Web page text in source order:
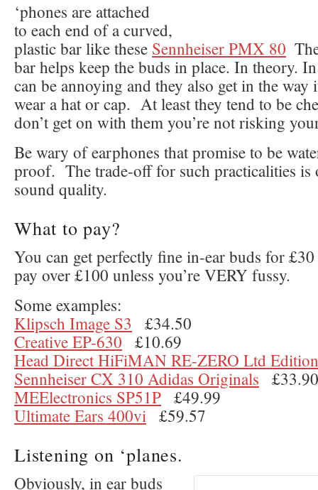
‘phones are attached
to each end of a curved,
plastic bar like these Sennheiser PMX 80
bar helps keep the buds in place. In theory.
can be annoying and they also get in the
wear a hat or cap. At least they tend to be
don’t get on with them you’re not risking
Be wary of earphones that promise to be
proof. The trade-off for such practicalities is
sound quality.
What to pay?
You can get perfectly fine in-ear buds for
pay over £100 unless you’re VERY fussy.
Some examples:
Klipsch Image S3
£34.50
Creative EP-630
£10.69
Head Direct HiFiMAN RE-ZERO Ltd Edition
Sennheiser CX 310 Adidas Originals
£33.90
MEElectronics SP51P £49.99
Ultimate Ears 400vi £59.57
Listening on ‘planes.
Obviously, in ear buds